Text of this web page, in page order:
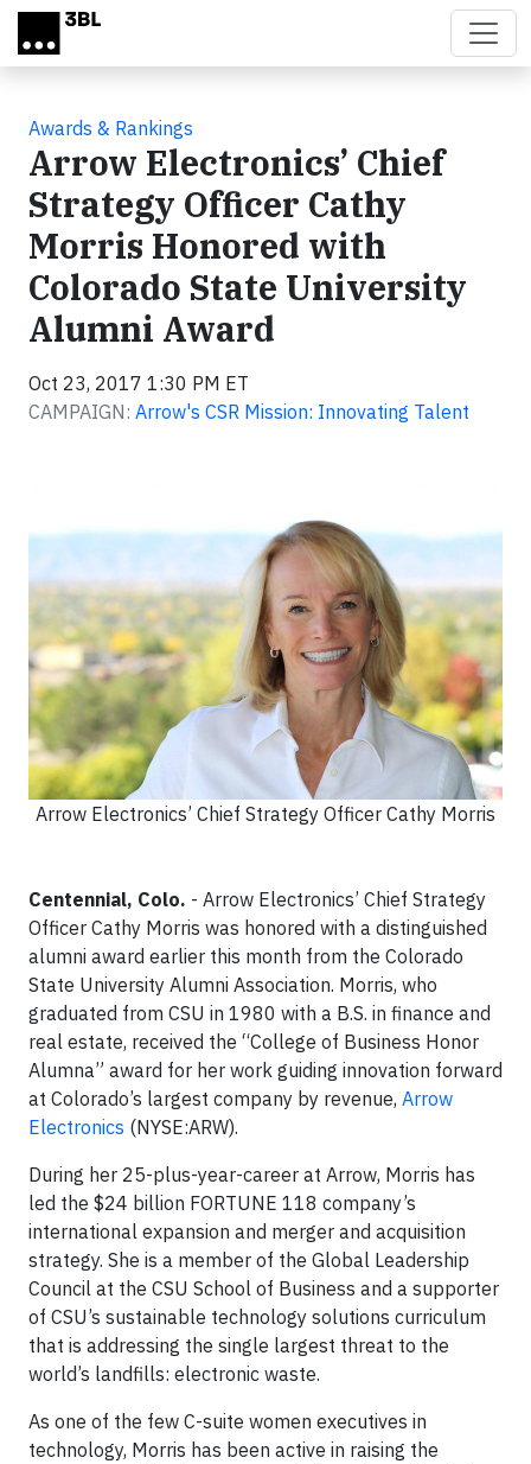
Skip to main content
Awards & Rankings
Arrow Electronics’ Chief
Strategy Officer Cathy
Morris Honored with
Colorado State University
Alumni Award
Oct 23, 2017 1:30 PM ET
CAMPAIGN: Arrow's CSR Mission: Innovating Talent
Arrow Electronics’ Chief Strategy Officer Cathy Morris
Centennial, Colo. - Arrow Electronics’ Chief Strategy
Officer Cathy Morris was honored with a distinguished
alumni award earlier this month from the Colorado
State University Alumni Association. Morris, who
graduated from CSU in 1980 with a B.S. in finance and
real estate, received the “College of Business Honor
Alumna” award for her work guiding innovation forward
at Colorado’s largest company by revenue, Arrow
Electronics (NYSE:ARW).
During her 25-plus-year-career at Arrow, Morris has
led the $24 billion FORTUNE 118 company’s
international expansion and merger and acquisition
strategy. She is a member of the Global Leadership
Council at the CSU School of Business and a supporter
of CSU’s sustainable technology solutions curriculum
that is addressing the single largest threat to the
world’s landfills: electronic waste.
As one of the few C-suite women executives in
technology, Morris has been active in raising the